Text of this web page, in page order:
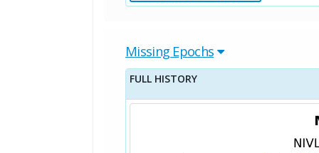
Missing Epochs
FULL HISTORY